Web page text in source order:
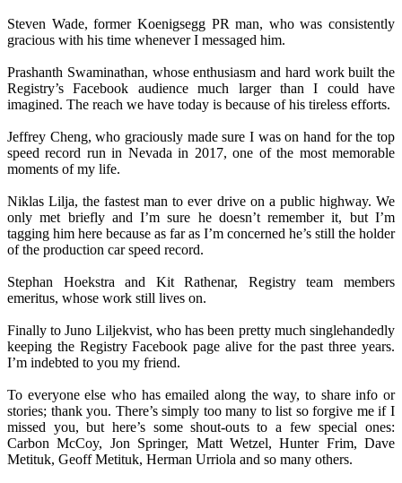
Steven Wade, former Koenigsegg PR man, who was consistently
gracious with his time whenever I messaged him.
Prashanth Swaminathan, whose enthusiasm and hard work built the
Registry’s Facebook audience much larger than I could have
imagined. The reach we have today is because of his tireless efforts.
Jeffrey Cheng, who graciously made sure I was on hand for the top
speed record run in Nevada in 2017, one of the most memorable
moments of my life.
Niklas Lilja, the fastest man to ever drive on a public highway. We
only met briefly and I’m sure he doesn’t remember it, but I’m
tagging him here because as far as I’m concerned he’s still the holder
of the production car speed record.
Stephan Hoekstra and Kit Rathenar, Registry team members
emeritus, whose work still lives on.
Finally to Juno Liljekvist, who has been pretty much singlehandedly
keeping the Registry Facebook page alive for the past three years.
I’m indebted to you my friend.
To everyone else who has emailed along the way, to share info or
stories; thank you. There’s simply too many to list so forgive me if I
missed you, but here’s some shout-outs to a few special ones:
Carbon McCoy, Jon Springer, Matt Wetzel, Hunter Frim, Dave
Metituk, Geoff Metituk, Herman Urriola and so many others.